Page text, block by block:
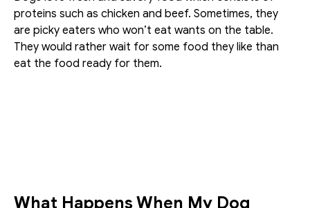
proteins such as chicken and beef. Sometimes, they
are picky eaters who won’t eat wants on the table.
They would rather wait for some food they like than
eat the food ready for them.
What Happens When My Dog